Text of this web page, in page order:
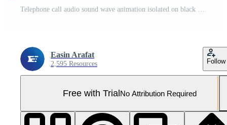
Telephone call audio sound wave animation isolated on black background Pro Video
Easin Arafat
2,595 Resources Follow
Free with TrialNo Attribution Required